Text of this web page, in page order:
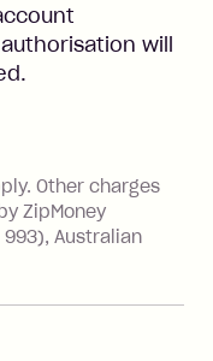
will
Other charges
ZipMoney
993), Australian